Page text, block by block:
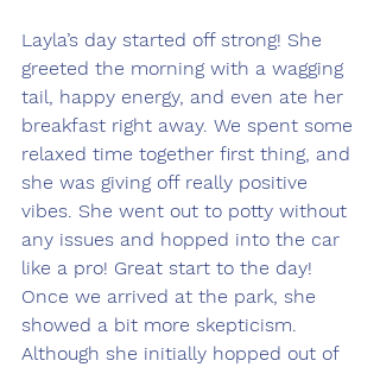
Layla’s day started off strong! She
greeted the morning with a wagging
tail, happy energy, and even ate her
breakfast right away. We spent some
relaxed time together first thing, and
she was giving off really positive
vibes. She went out to potty without
any issues and hopped into the car
like a pro! Great start to the day!
Once we arrived at the park, she
showed a bit more skepticism.
Although she initially hopped out of